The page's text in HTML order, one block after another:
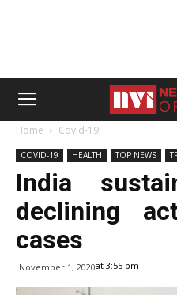
Home Covid-19
COVID-19 HEALTH TOP NEWS
India
declining
cases
November 1, 2020at 3:55 pm